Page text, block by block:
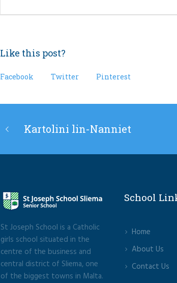
Like this post?
Facebook Twitter Pinterest
Kartolini lin-Nanniet
St Joseph School is a Catholic
girls school situated in the
centre of the business and
central district of Sliema, one
of the biggest towns in Malta.
School
Home
About Us
Contact Us